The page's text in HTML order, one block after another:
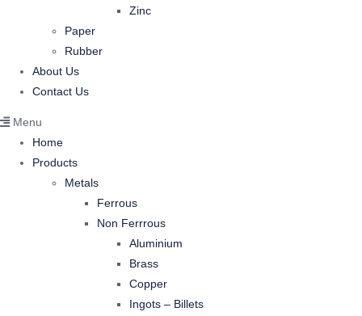
Zinc
Paper
Rubber
About Us
Contact Us
Menu
Home
Products
Metals
Ferrous
Non Ferrrous
Aluminium
Brass
Copper
Ingots – Billets